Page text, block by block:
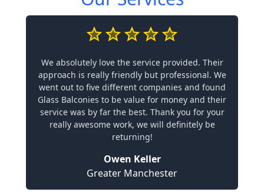
We absolutely love the service provided. Their
approach is really friendly but professional. We
went out to five different companies and found
Glass Balconies to be value for money and their
service was by far the best. Thank you for your
really awesome work, we will definitely be
returning!
Owen Keller
Greater Manchester